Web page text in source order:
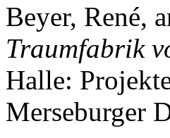
Beyer, René,
Traumfabrik
Halle:
Merseburger